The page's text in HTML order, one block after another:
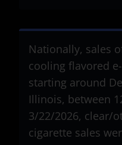
Nationally, sales
cooling flavored
starting around
Illinois, between
3/22/2026, clear/
cigarette sales